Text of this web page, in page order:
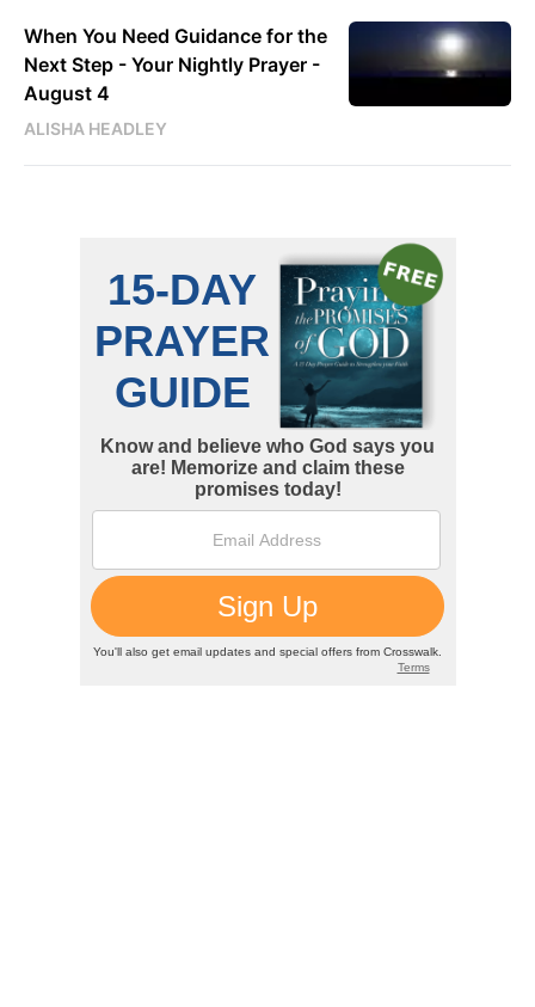
When You Need Guidance for the
Next Step - Your Nightly Prayer -
August 4
ALISHA HEADLEY